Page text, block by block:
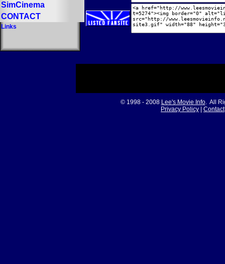
SimCinema
CONTACT
Links
© 1998 - 2008 Lee's Movie Info. All
Privacy Policy
Contact